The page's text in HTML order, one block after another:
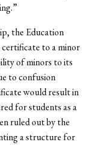
the Education
to a minor
of minors to its
to confusion
would result in
for students as a
ruled out by the
a structure for